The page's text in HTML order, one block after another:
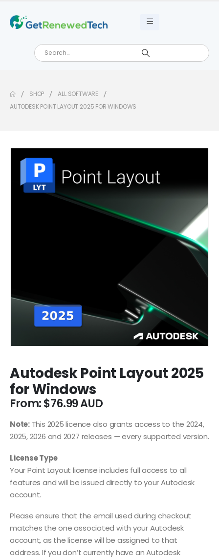
SHOP
ALL SOFTWARE
AUTODESK POINT LAYOUT 2025 FOR WINDOWS
Autodesk Point Layout 2025
for Windows
From:$76.99
Note:This 2025 licence also grants access to the 2024,
2025, 2026 and 2027 releases — every supported version.
License Type
Your Point Layout license includes full access to all
features and will be issued directly to your Autodesk
account.
Please ensure that the email used during checkout
matches the one associated with your Autodesk
account, as the license will be assigned to that
address. If you don’t currently have an Autodesk